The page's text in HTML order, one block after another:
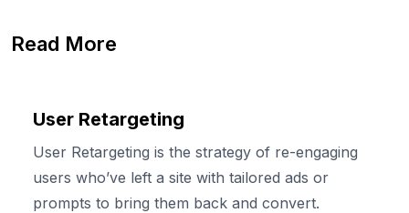
Read More
User Retargeting
User Retargeting is the strategy of re-engaging
users who’ve left a site with tailored ads or
prompts to bring them back and convert.